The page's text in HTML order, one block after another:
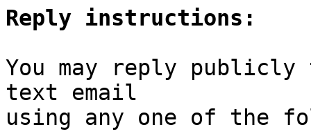
Reply instructions:
You may reply
text email
using any one of the